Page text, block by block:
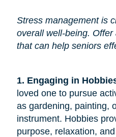
Stress management is
overall well-being.
that can help seniors
1. Engaging in
loved one to pursue
as gardening, painting,
instrument. Hobbies
purpose, relaxation,